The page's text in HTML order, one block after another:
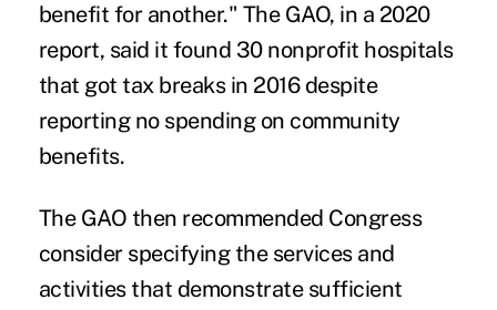
benefit for another." The GAO, in a 2020
report, said it found 30 nonprofit hospitals
that got tax breaks in 2016 despite
reporting no spending on community
benefits.
The GAO then recommended Congress
consider specifying the services and
activities that demonstrate sufficient